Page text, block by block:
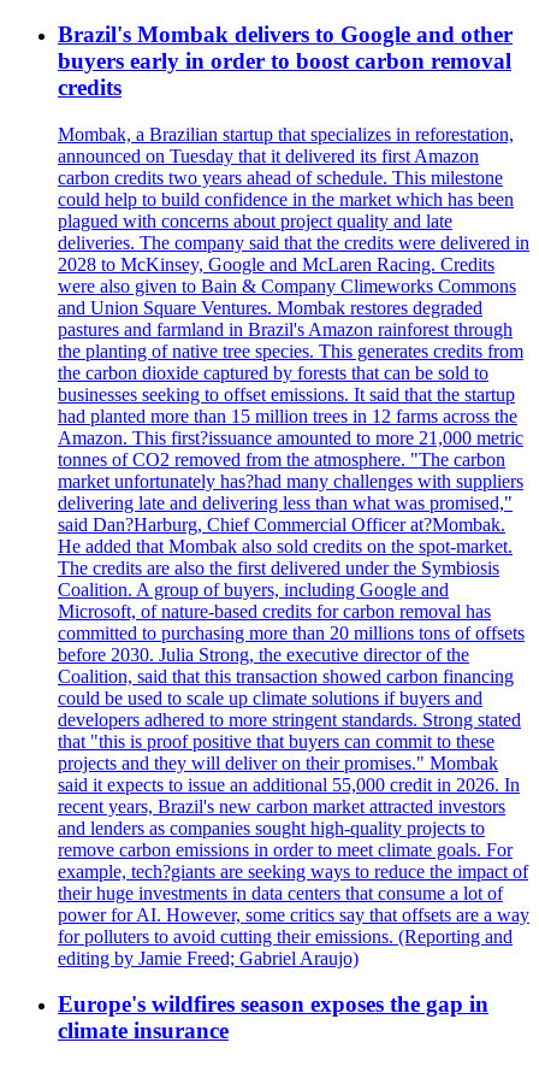
Brazil's Mombak delivers to Google and other
buyers early in order to boost carbon removal
credits
Mombak, a Brazilian startup that specializes in reforestation,
announced on Tuesday that it delivered its first Amazon
carbon credits two years ahead of schedule. This milestone
could help to build confidence in the market which has been
plagued with concerns about project quality and late
deliveries. The company said that the credits were delivered in
2028 to McKinsey, Google and McLaren Racing. Credits
were also given to Bain & Company Climeworks Commons
and Union Square Ventures. Mombak restores degraded
pastures and farmland in Brazil's Amazon rainforest through
the planting of native tree species. This generates credits from
the carbon dioxide captured by forests that can be sold to
businesses seeking to offset emissions. It said that the startup
had planted more than 15 million trees in 12 farms across the
Amazon. This first?issuance amounted to more 21,000 metric
tonnes of CO2 removed from the atmosphere. "The carbon
market unfortunately has?had many challenges with suppliers
delivering late and delivering less than what was promised,"
said Dan?Harburg, Chief Commercial Officer at?Mombak.
He added that Mombak also sold credits on the spot-market.
The credits are also the first delivered under the Symbiosis
Coalition. A group of buyers, including Google and
Microsoft, of nature-based credits for carbon removal has
committed to purchasing more than 20 millions tons of offsets
before 2030. Julia Strong, the executive director of the
Coalition, said that this transaction showed carbon financing
could be used to scale up climate solutions if buyers and
developers adhered to more stringent standards. Strong stated
that "this is proof positive that buyers can commit to these
projects and they will deliver on their promises." Mombak
said it expects to issue an additional 55,000 credit in 2026. In
recent years, Brazil's new carbon market attracted investors
and lenders as companies sought high-quality projects to
remove carbon emissions in order to meet climate goals. For
example, tech?giants are seeking ways to reduce the impact of
their huge investments in data centers that consume a lot of
power for AI. However, some critics say that offsets are a way
for polluters to avoid cutting their emissions. (Reporting and
editing by Jamie Freed; Gabriel Araujo)
Europe's wildfires season exposes the gap in
climate insurance